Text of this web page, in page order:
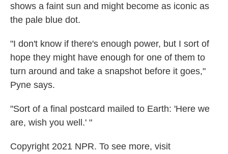
shows a faint sun and might become as iconic as
the pale blue dot.
"I don't know if there's enough power, but I sort of
hope they might have enough for one of them to
turn around and take a snapshot before it goes,"
Pyne says.
"Sort of a final postcard mailed to Earth: 'Here we
are, wish you well.' "
Copyright 2021 NPR. To see more, visit